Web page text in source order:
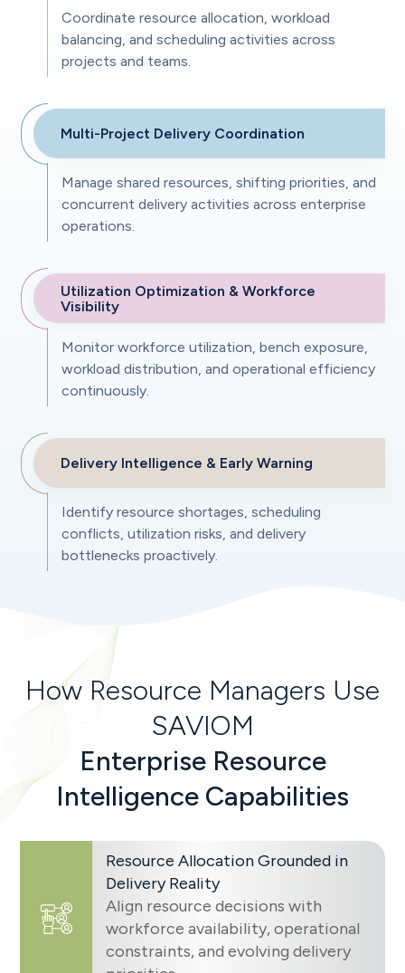
Coordinate resource allocation, workload
balancing, and scheduling activities across
projects and teams.
Multi-Project Delivery Coordination
Manage shared resources, shifting priorities, and
concurrent delivery activities across enterprise
operations.
Utilization Optimization & Workforce
Visibility
Monitor workforce utilization, bench exposure,
workload distribution, and operational efficiency
continuously.
Delivery Intelligence & Early Warning
Identify resource shortages, scheduling
conflicts, utilization risks, and delivery
bottlenecks proactively.
How Resource Managers Use
SAVIOM
Enterprise Resource
Intelligence Capabilities
Resource Allocation Grounded in
Delivery Reality
Align resource decisions with
workforce availability, operational
constraints, and evolving delivery